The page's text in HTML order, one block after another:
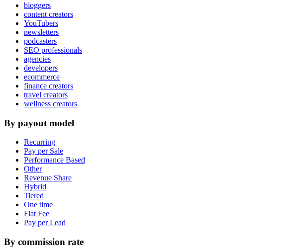
bloggers
content creators
YouTubers
newsletters
podcasters
SEO professionals
agencies
developers
ecommerce
finance creators
travel creators
wellness creators
By payout model
Recurring
Pay per Sale
Performance Based
Other
Revenue Share
Hybrid
Tiered
One time
Flat Fee
Pay per Lead
By commission rate